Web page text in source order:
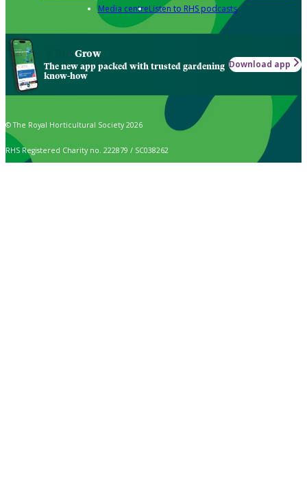
Media centreListen to RHS podcasts
Grow
The new app packed with trusted gardening
know-how
Download app
© The Royal Horticultural Society 2026
RHS Registered Charity no. 222879 / SC038262